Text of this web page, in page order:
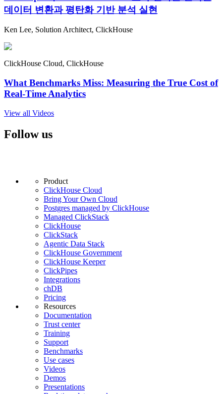
데이터 변환과 평탄화 기반 분석 실현
Ken Lee, Solution Architect, ClickHouse
ClickHouse Cloud, ClickHouse
What Benchmarks Miss: Measuring the True Cost of
Real-Time Analytics
View all Videos
Follow us
Product
ClickHouse Cloud
Bring Your Own Cloud
Postgres managed by ClickHouse
Managed ClickStack
ClickHouse
ClickStack
Agentic Data Stack
ClickHouse Government
ClickHouse Keeper
ClickPipes
Integrations
chDB
Pricing
Resources
Documentation
Trust center
Training
Support
Benchmarks
Use cases
Videos
Demos
Presentations